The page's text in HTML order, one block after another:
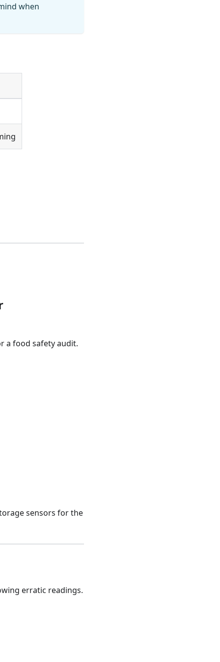
when
a food safety audit.
sensors for the
erratic readings.